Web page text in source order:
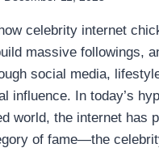
celebrity internet
massive followings,
social media,
influence. In today’s
world, the internet has
of fame—the